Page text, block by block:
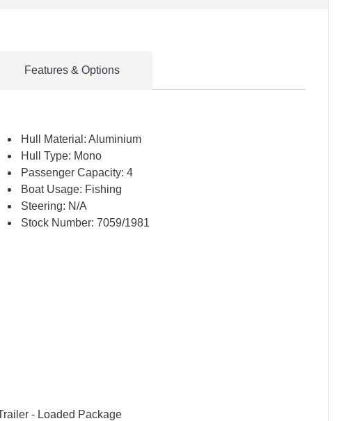
Features & Options
Hull Material: Aluminium
Hull Type: Mono
Passenger Capacity: 4
Boat Usage: Fishing
Steering: N/A
Stock Number: 7059/1981
- Loaded Package